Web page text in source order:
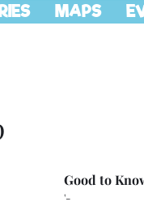
MAPS
'-
Good to